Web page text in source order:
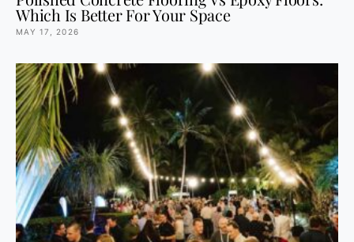
Which Is Better For Your Space
MAY 17, 2026